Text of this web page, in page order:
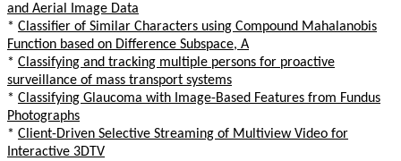
and Aerial Image Data
* Classifier of Similar Characters using Compound Mahalanobis
Function based on Difference Subspace, A
* Classifying and tracking multiple persons for proactive
surveillance of mass transport systems
* Classifying Glaucoma with Image-Based Features from Fundus
Photographs
* Client-Driven Selective Streaming of Multiview Video for
Interactive 3DTV